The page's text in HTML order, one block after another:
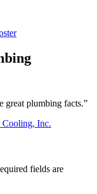
great plumbing facts.”
Cooling, Inc.
fields are